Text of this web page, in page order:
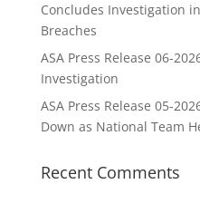
Concludes Investigation
Breaches
ASA Press Release 06-
Investigation
ASA Press Release 05-
Down as National Team
Recent Comments